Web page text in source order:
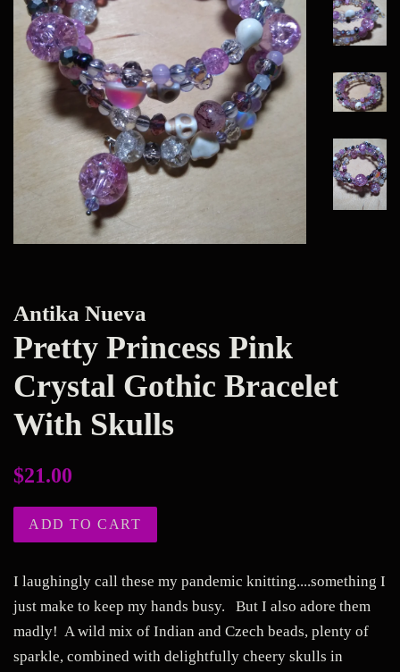
Antika Nueva
Pretty Princess Pink
Crystal Gothic Bracelet
With Skulls
Regular
$21.00
ADD TO CART
I laughingly call these my pandemic knitting....something I
just make to keep my hands busy. But I also adore them
madly! A wild mix of Indian and Czech beads, plenty of
sparkle, combined with delightfully cheery skulls in